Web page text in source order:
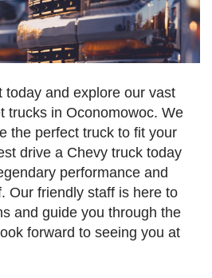
today and explore our vast
trucks in Oconomowoc. We
the perfect truck to fit your
drive a Chevy truck today
performance and
Our friendly staff is here to
and guide you through the
forward to seeing you at